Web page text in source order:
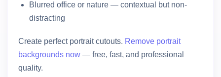
Blurred office or nature — contextual but non-
distracting
Create perfect portrait cutouts. Remove portrait
backgrounds now — free, fast, and professional
quality.